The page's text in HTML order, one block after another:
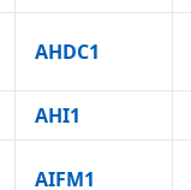
AHDC1
AHI1
AIFM1